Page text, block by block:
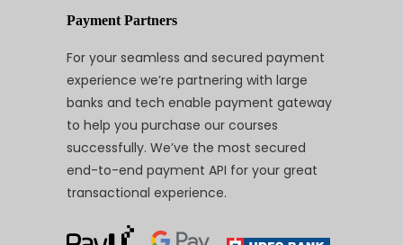
Payment Partners
For your seamless and secured payment
experience we’re partnering with large
banks and tech enable payment gateway
to help you purchase our courses
successfully. We’ve the most secured
end-to-end payment API for your great
transactional experience.